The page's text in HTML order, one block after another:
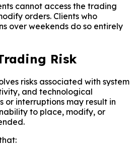
cannot access the trading
orders. Clients who
over weekends do so entirely
Risk
risks associated with system
and technological
or interruptions may result in
to place, modify, or